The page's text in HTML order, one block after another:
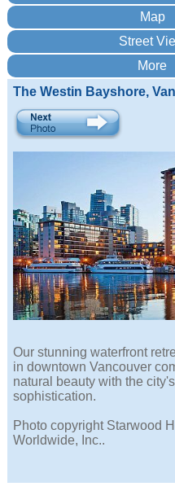
The Westin Bayshore,
Our stunning waterfront
in downtown Vancouver
natural beauty with the
sophistication.
Photo copyright Starwood
Worldwide, Inc..